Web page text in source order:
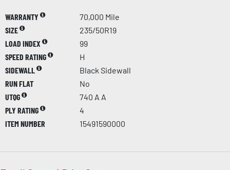
WARRANTY
70,000 Mile
SIZE
235/50R19
LOAD INDEX
99
SPEED RATING
H
SIDEWALL
Black Sidewall
RUN FLAT
No
UTQG
740 A A
PLY RATING
4
ITEM NUMBER
15491590000